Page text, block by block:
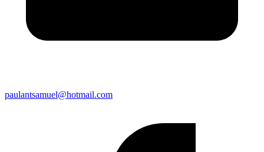
paulantsamuel@hotmail.com